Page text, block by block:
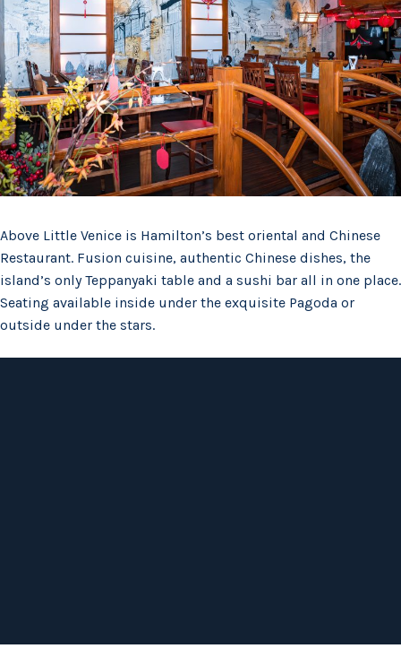
Above Little Venice is Hamilton’s best oriental and Chinese
Restaurant. Fusion cuisine, authentic Chinese dishes, the
island’s only Teppanyaki table and a sushi bar all in one place.
Seating available inside under the exquisite Pagoda or
outside under the stars.